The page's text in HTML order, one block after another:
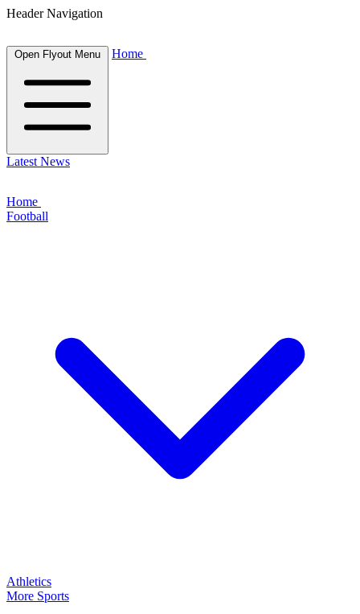
Header Navigation
Open Flyout Menu Home
Latest News
Home
Football
Athletics
More Sports